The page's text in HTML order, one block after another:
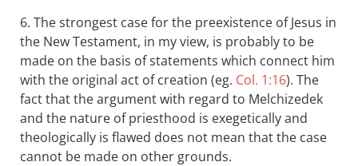
6. The strongest case for the preexistence of Jesus in
the New Testament, in my view, is probably to be
made on the basis of statements which connect him
with the original act of creation (eg. Col. 1:16). The
fact that the argument with regard to Melchizedek
and the nature of priesthood is exegetically and
theologically is flawed does not mean that the case
cannot be made on other grounds.